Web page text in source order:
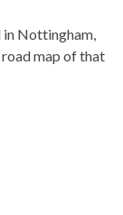
in Nottingham,
map of that